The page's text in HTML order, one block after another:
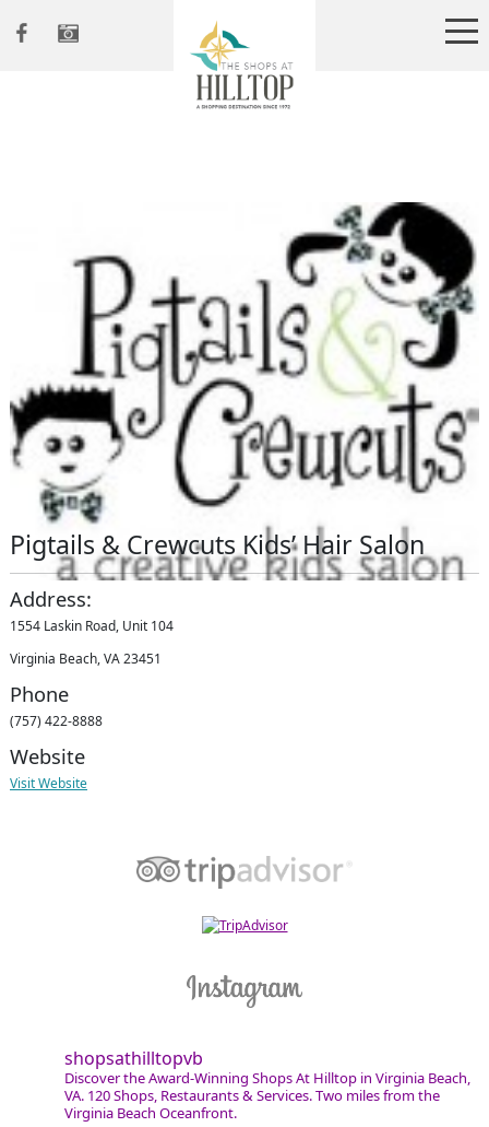
Pigtails & Crewcuts Kids’ Hair Salon
Address:
1554 Laskin Road, Unit 104
Virginia Beach, VA 23451
Phone
(757) 422-8888
Website
Visit Website
shopsathilltopvb
Discover the Award-Winning Shops At Hilltop in Virginia Beach,
VA. 120 Shops, Restaurants & Services. Two miles from the
Virginia Beach Oceanfront.